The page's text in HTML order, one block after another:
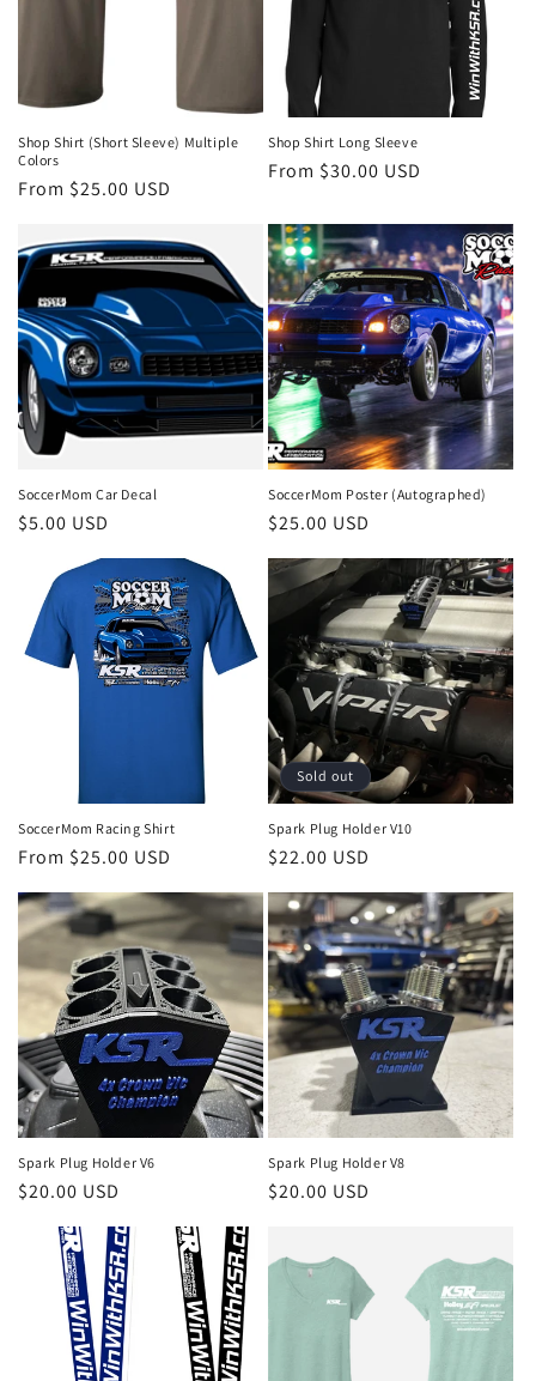
Shop Shirt (Short Sleeve) Multiple
Colors
Regular
From $25.00 USD
Shop Shirt Long Sleeve
Regular
From $30.00 USD
SoccerMom Car Decal
Regular
$5.00 USD
SoccerMom Poster (Autographed)
Regular
$25.00 USD
SoccerMom Racing Shirt
Regular
From $25.00 USD
Sold out
Spark Plug Holder V10
Regular
$22.00 USD
Spark Plug Holder V6
Regular
$20.00 USD
Spark Plug Holder V8
Regular
$20.00 USD